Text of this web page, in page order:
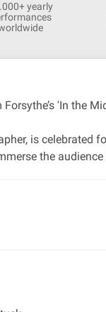
yearly
'In the
is
the